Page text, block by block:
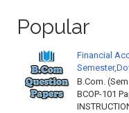
Popular
Financial
B.Com.
BCOP-101